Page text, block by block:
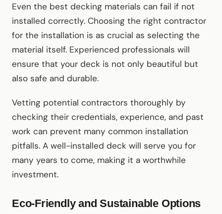
Even the best decking materials can fail if not
installed correctly. Choosing the right contractor
for the installation is as crucial as selecting the
material itself. Experienced professionals will
ensure that your deck is not only beautiful but
also safe and durable.
Vetting potential contractors thoroughly by
checking their credentials, experience, and past
work can prevent many common installation
pitfalls. A well-installed deck will serve you for
many years to come, making it a worthwhile
investment.
Eco-Friendly and Sustainable Options